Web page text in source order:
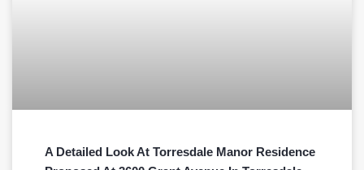
A Detailed Look At Torresdale Manor Residence